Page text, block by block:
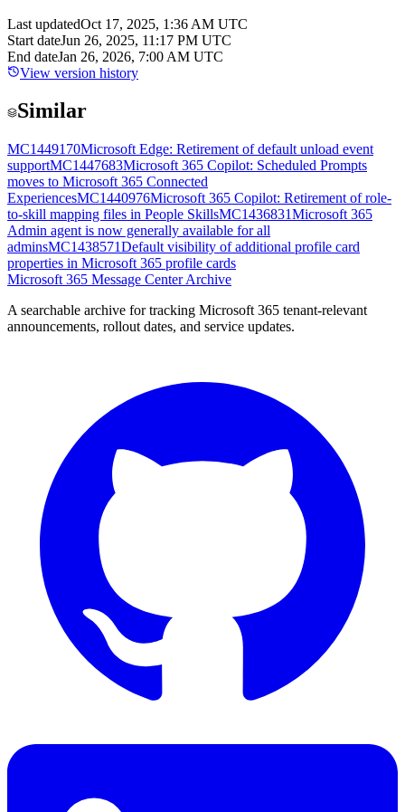
Last updatedOct 17, 2025, 1:36 AM UTC
Start dateJun 26, 2025, 11:17 PM UTC
End dateJan 26, 2026, 7:00 AM UTC
View version history
Similar
MC1449170Microsoft Edge: Retirement of default unload event
supportMC1447683Microsoft 365 Copilot: Scheduled Prompts
moves to Microsoft 365 Connected
ExperiencesMC1440976Microsoft 365 Copilot: Retirement of role-
to-skill mapping files in People SkillsMC1436831Microsoft 365
Admin agent is now generally available for all
adminsMC1438571Default visibility of additional profile card
properties in Microsoft 365 profile cards
Microsoft 365 Message Center Archive
A searchable archive for tracking Microsoft 365 tenant-relevant
announcements, rollout dates, and service updates.